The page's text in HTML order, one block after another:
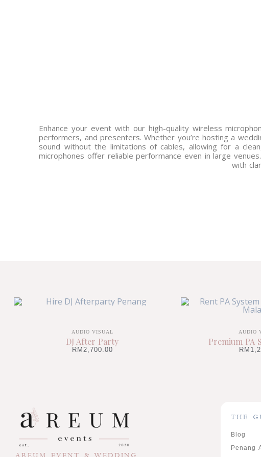
Enhance your event with our high-quality wireless
performers, and presenters. Whether you’re hosting a
sound without the limitations of cables, allowing for a
microphones offer reliable performance even in large
with
AUDIO VISUAL
DJ After Party
RM 2,700.00
AUDIO
Premium PA
RM
THE
Blog
Penang